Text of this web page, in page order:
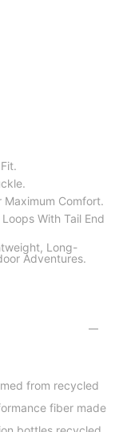
Maximum Comfort.
With Tail End
Long-
Adventures.
from recycled
fiber made